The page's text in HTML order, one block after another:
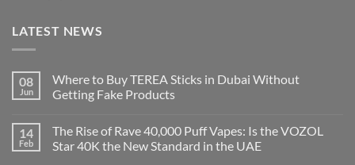
LATEST NEWS
08
Jun
Where to Buy TEREA Sticks in Dubai Without
Getting Fake Products
14
Feb
The Rise of Rave 40,000 Puff Vapes: Is the VOZOL
Star 40K the New Standard in the UAE